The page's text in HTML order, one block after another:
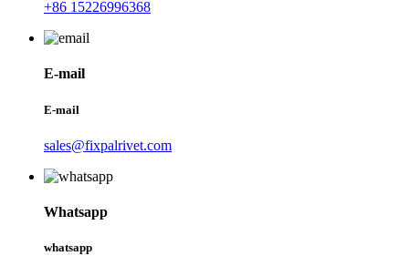
+86 15226996368
E-mail
E-mail
sales@fixpalrivet.com
Whatsapp
whatsapp